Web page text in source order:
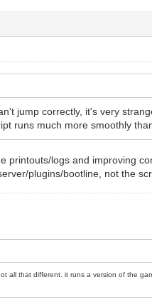
jump correctly, it's very
runs much more smoothly
printouts/logs and improving
plugins/bootline, not the
all that different. it runs a version of the